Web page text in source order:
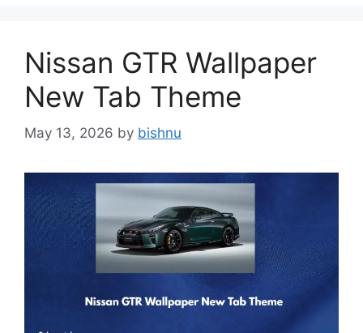
Nissan GTR Wallpaper
New Tab Theme
May 13, 2026 by bishnu